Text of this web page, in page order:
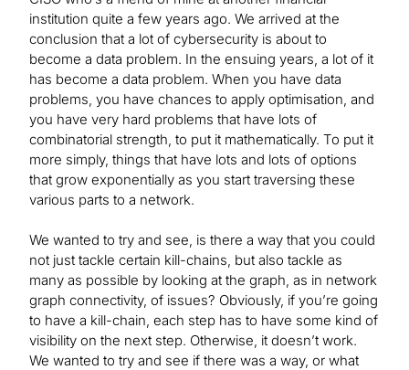
institution quite a few years ago. We arrived at the
conclusion that a lot of cybersecurity is about to
become a data problem. In the ensuing years, a lot of it
has become a data problem. When you have data
problems, you have chances to apply optimisation, and
you have very hard problems that have lots of
combinatorial strength, to put it mathematically. To put it
more simply, things that have lots and lots of options
that grow exponentially as you start traversing these
various parts to a network.
We wanted to try and see, is there a way that you could
not just tackle certain kill-chains, but also tackle as
many as possible by looking at the graph, as in network
graph connectivity, of issues? Obviously, if you’re going
to have a kill-chain, each step has to have some kind of
visibility on the next step. Otherwise, it doesn’t work.
We wanted to try and see if there was a way, or what